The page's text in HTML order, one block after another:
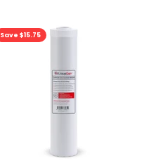
Save $15.75